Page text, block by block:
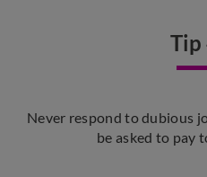
Tip
Never respond to dubious
be asked to pay